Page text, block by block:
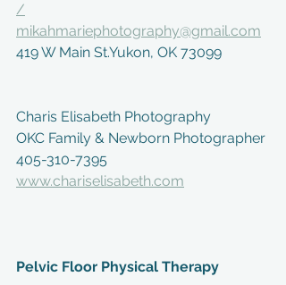
/
mikahmariephotography@gmail.com
419 W Main St.Yukon, OK 73099
Charis Elisabeth Photography
OKC Family & Newborn Photographer
405-310-7395
www.chariselisabeth.com
Pelvic Floor Physical Therapy